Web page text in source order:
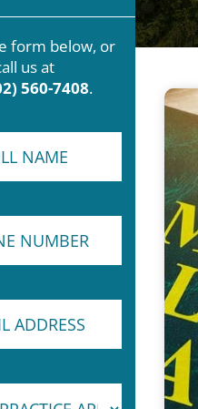
form below, or
us at
560-7408.
F
u